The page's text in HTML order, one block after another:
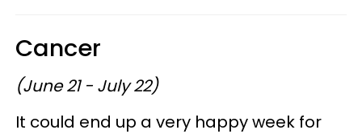
Cancer
(June 21 - July 22)
It could end up a very happy week for